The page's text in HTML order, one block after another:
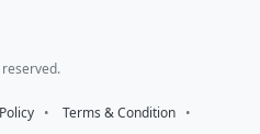
⠀•⠀ Terms & Condition ⠀•⠀